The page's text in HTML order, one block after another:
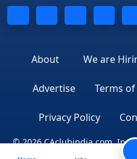
About We are
Advertise Terms
Privacy Policy
© 2026 CAclubindia.com.